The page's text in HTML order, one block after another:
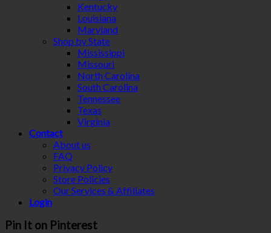
Kentucky
Louisiana
Maryland
Shop by State
Mississippi
Missouri
North Carolina
South Carolina
Tennessee
Texas
Virginia
Contact
About us
FAQ
Privacy Policy
Store Policies
Our Services & Affiliates
Login
Pin It on Pinterest